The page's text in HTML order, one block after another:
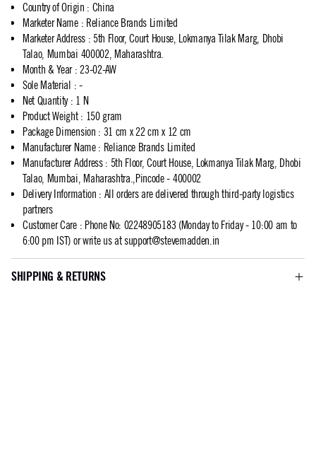
Country of Origin : China
Marketer Name: Reliance Brands Limited
Marketer Address: 5th Floor, Court House, Lokmanya Tilak Marg, Dhobi
Talao, Mumbai 400002, Maharashtra.
Month & Year: 23-02-AW
Sole Material : -
Net Quantity: 1 N
Product Weight: 150 gram
Package Dimension : 31 cm x 22 cm x 12 cm
Manufacturer Name: Reliance Brands Limited
Manufacturer Address: 5th Floor, Court House, Lokmanya Tilak Marg, Dhobi
Talao, Mumbai, Maharashtra.,Pincode - 400002
Delivery Information : All orders are delivered through third-party logistics
partners
Customer Care: Phone No: 02248905183 (Monday to Friday - 10:00 am to
6:00 pm IST) or write us atsupport@stevemadden.in
SHIPPING & RETURNS